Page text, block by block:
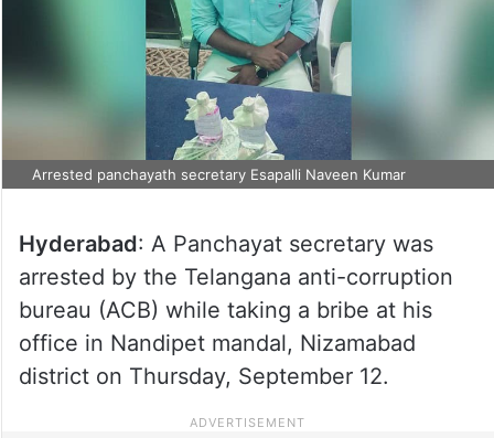
Arrested panchayath secretary Esapalli Naveen Kumar
Hyderabad: A Panchayat secretary was
arrested by the Telangana anti-corruption
bureau (ACB) while taking a bribe at his
office in Nandipet mandal, Nizamabad
district on Thursday, September 12.